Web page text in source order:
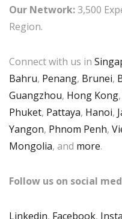
Our Network:3,500
Region.
Connect with us in
Bahru, Penang, Brunei,
Guangzhou, Hong Kong,
Phuket, Pattaya, Hanoi,
Yangon, Phnom Penh,
Mongolia, and more.
Follow us on social
Linkedin, Facebook,